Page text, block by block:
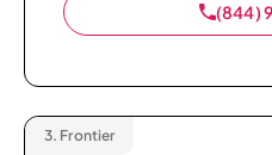
(844)
3. Frontier